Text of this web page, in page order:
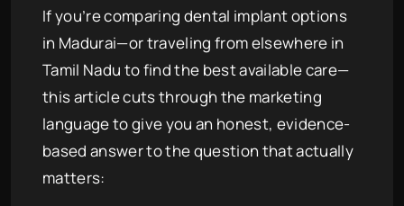
If you’re comparing dental implant options
in Madurai—or traveling from elsewhere in
Tamil Nadu to find the best available care—
this article cuts through the marketing
language to give you an honest, evidence-
based answer to the question that actually
matters: